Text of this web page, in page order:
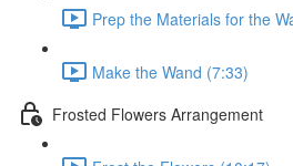
Prep the Materials for the
Make the Wand (7:33)
Frosted Flowers Arrangement